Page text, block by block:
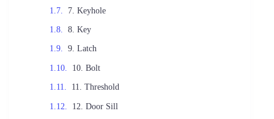
7. Keyhole
8. Key
9. Latch
10. Bolt
11. Threshold
12. Door Sill